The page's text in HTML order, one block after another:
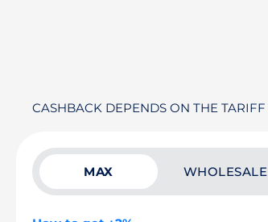
CASHBACK DEPENDS ON THE TARIFF
MAX WHOLESALE